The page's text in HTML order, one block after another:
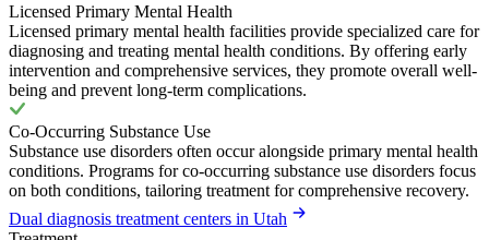
Licensed Primary Mental Health
Licensed primary mental health facilities provide specialized care for
diagnosing and treating mental health conditions. By offering early
intervention and comprehensive services, they promote overall well-
being and prevent long-term complications.
Co-Occurring Substance Use
Substance use disorders often occur alongside primary mental health
conditions. Programs for co-occurring substance use disorders focus
on both conditions, tailoring treatment for comprehensive recovery.
Dual diagnosis treatment centers in Utah